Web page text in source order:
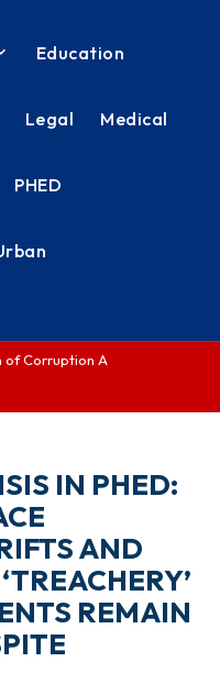
Education
Legal Medical
PHED
Corruption Act
IN PHED:
AND
REMAIN